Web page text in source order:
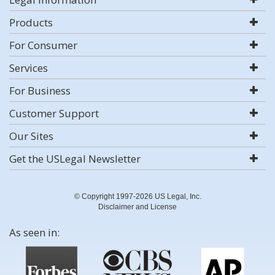
Products
For Consumer
Services
For Business
Customer Support
Our Sites
Get the USLegal Newsletter
© Copyright 1997-2026 US Legal, Inc.
Disclaimer and License
As seen in: